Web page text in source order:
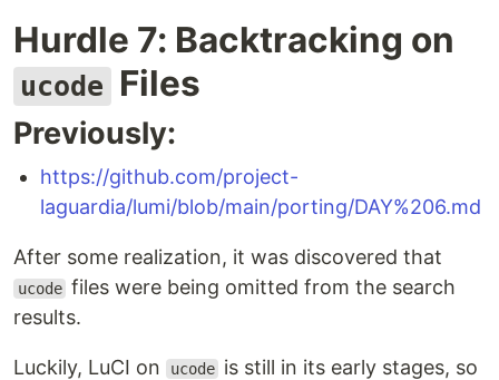
Hurdle 7: Backtracking on
ucode Files
Previously:
https://github.com/project-
laguardia/lumi/blob/main/porting/DAY%206.md
After some realization, it was discovered that
ucode files were being omitted from the search
results.
Luckily, LuCI on ucode is still in its early stages, so